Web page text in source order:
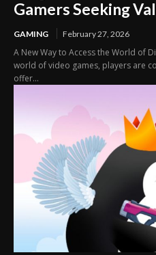
Gamers Seeking
GAMING February 27, 2026
A New Way to Access the World of
world of video games, players are
offer...